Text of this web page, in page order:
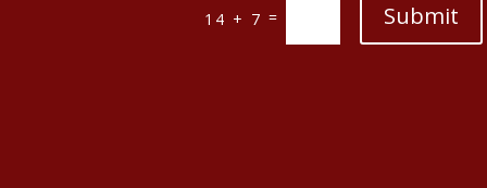
14 + 7 = Submit